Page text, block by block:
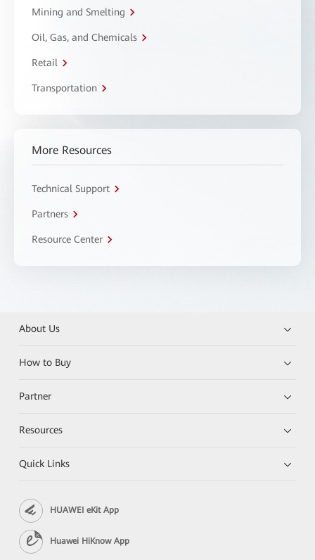
Mining and Smelting
Oil, Gas, and Chemicals
Retail
Transportation
More Resources
Technical Support
Partners
Resource Center
About Us
How to Buy
Partner
Resources
Quick Links
HUAWEI eKit App
Huawei HiKnow App